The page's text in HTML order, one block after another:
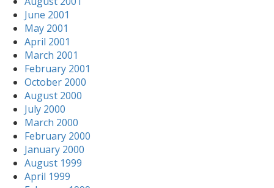
June 2001
May 2001
April 2001
March 2001
February 2001
October 2000
August 2000
July 2000
March 2000
February 2000
January 2000
August 1999
April 1999